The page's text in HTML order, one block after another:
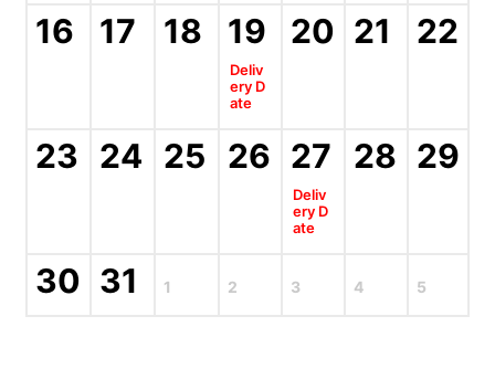
16
17 18 19
Deliv
ery D
ate
20 21 22
23 24 25 26 27
Deliv
ery D
ate
28 29
30 31 1 2 3 4 5